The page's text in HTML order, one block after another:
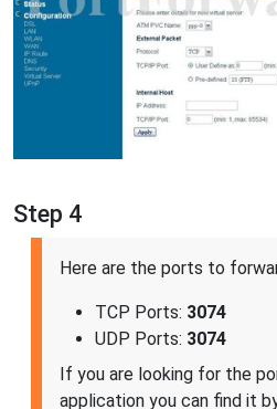
Step 4
Here are the ports to
TCP Ports: 3074
UDP Ports: 3074
If you are looking for the
application you can find it